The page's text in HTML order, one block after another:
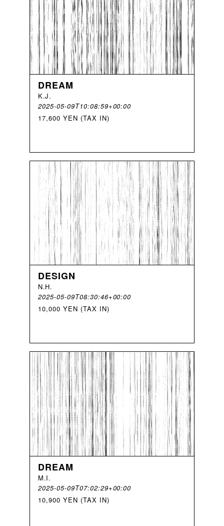
DREAM
K.J.
2025-05-09T10:08:59+00:00
17,600 YEN (TAX IN)
DESIGN
N.H.
2025-05-09T08:30:46+00:00
10,000 YEN (TAX IN)
DREAM
M.I.
2025-05-09T07:02:29+00:00
10,900 YEN (TAX IN)